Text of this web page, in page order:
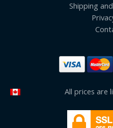
Shipping
All prices are